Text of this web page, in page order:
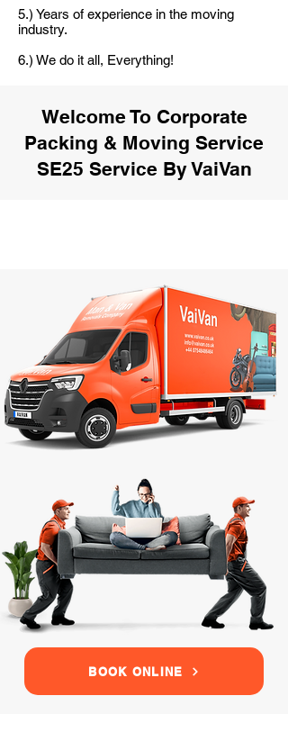
5.) Years of experience in the moving
industry.
6.) We do it all, Everything!
Welcome To Corporate
Packing & Moving Service
SE25 Service By VaiVan
BOOK ONLINE